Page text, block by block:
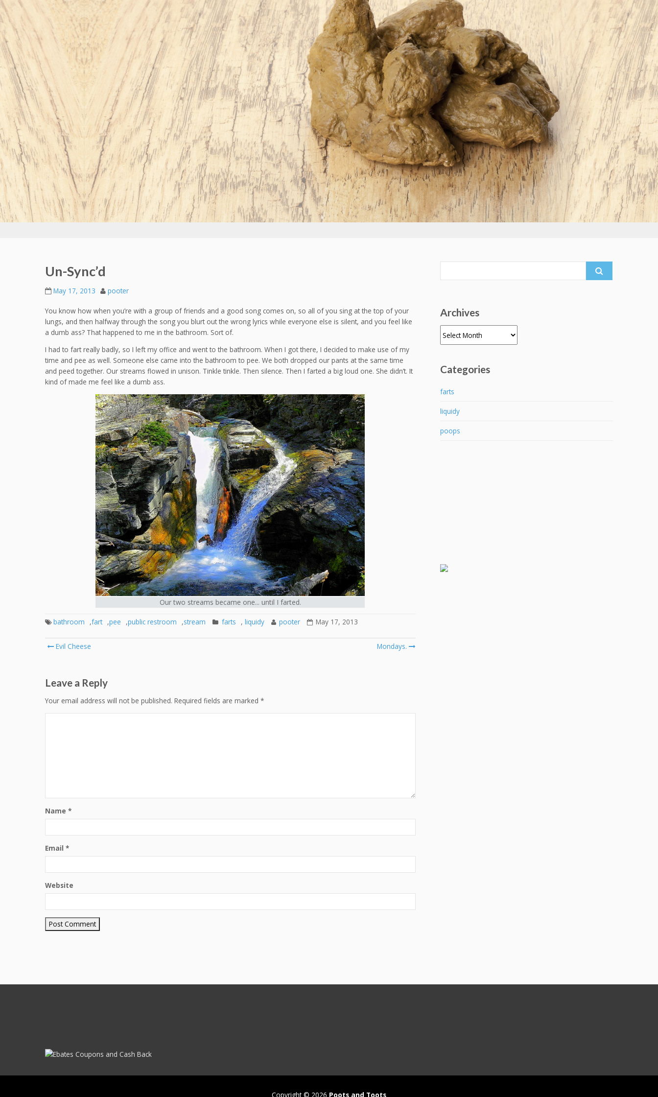
Un-Sync’d
May 17, 2013 pooter
You know how when you’re with a group of friends and a good song comes on, so all of you sing at the top of your
lungs, and then halfway through the song you blurt out the wrong lyrics while everyone else is silent, and you feel like
a dumb ass? That happened to me in the bathroom. Sort of.
I had to fart really badly, so I left my office and went to the bathroom. When I got there, I decided to make use of my
time and pee as well. Someone else came into the bathroom to pee. We both dropped our pants at the same time
and peed together. Our streams flowed in unison. Tinkle tinkle. Then silence. Then I farted a big loud one. She didn’t. It
kind of made me feel like a dumb ass.
Our two streams became one... until I farted.
bathroom ,fart ,pee ,public restroom ,stream farts , liquidy pooter May 17, 2013
Post
Evil Cheese Mondays.
Leave a Reply
Your email address will not be published. Required fields are marked *
Name *
Email *
Website
Archives
Categories
farts
liquidy
poops
Copyright © 2026 Poots and Toots